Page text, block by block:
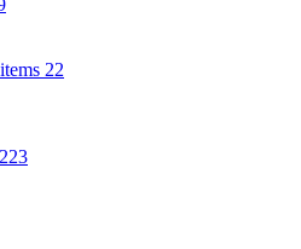
22
223